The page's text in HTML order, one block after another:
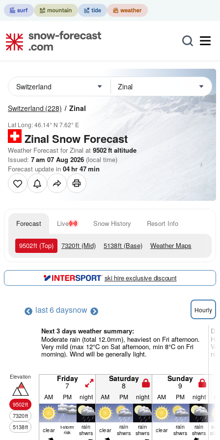
Switzerland (228) Zinal
Lat Long:46.14° N 7.62° E
Zinal Snow Forecast
Weather Forecast for Zinal at 9502ft altitude
Issued: 7 am 07 Aug 2026 (local time)
Forecast update in 04hr 47min
Forecast Live Snow History Resort Info
9502ft (Top) 7320ft (Mid) 5138ft (Base) Weather Maps
ski hire exclusive discount
last 6 daysnow Hourly
Next 3 days weather summary:
Moderate rain (total 12.0mm), heaviest on Fri afternoon.
Very mild (max 12°C on Sat afternoon, min 8°C on Fri
morning). Wind will be generally light.
Elevation
9502ft
7320ft
5138ft
Friday
7
Saturday
8
Sunday
9
AM PM night AM PM night AM PM night
clear t-storm
risk
rain
shwrs clear rain
shwrs
rain
shwrs clear rain
shwrs
rain
shwrs